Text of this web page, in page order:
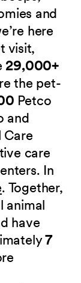
and
here
visit,
29,000+
the pet-
Petco
and
Care
care
In
. Together,
animal
have
7